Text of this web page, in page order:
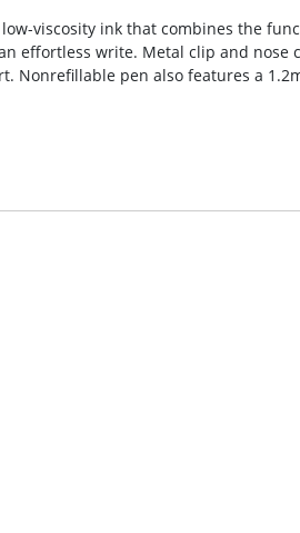
viscosity ink that combines the
effortless write. Metal clip and nose
Nonrefillable pen also features a